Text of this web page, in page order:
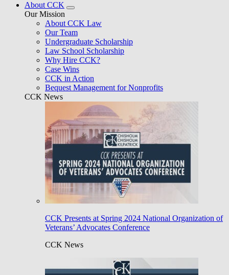
About CCK
Our Mission
About CCK Law
Our Team
Undergraduate Scholarship
Law School Scholarship
Why Hire CCK?
Case Wins
CCK in Action
Bequest Management for Nonprofits
CCK News
CCK Presents at Spring 2024 National Organization of
Veterans’ Advocates Conference
CCK News